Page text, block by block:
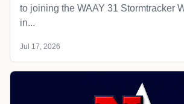
to joining the WAAY 31 Stormtracker
in...
Jul 17, 2026